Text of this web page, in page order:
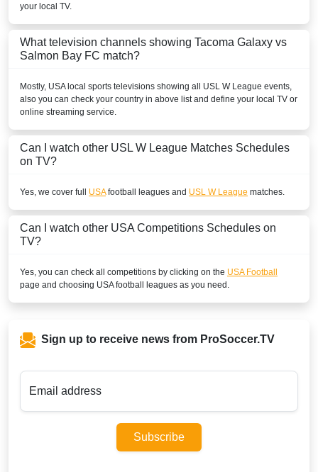
your local TV.
What television channels showing Tacoma Galaxy vs
Salmon Bay FC match?
Mostly, USAlocal sports televisions showing all USL W League events,
also you can check your country in above list and define your local TV or
online streaming service.
Can I watch other USL W League Matches Schedules
on TV?
Yes, we cover full USAfootball leagues and USL W League matches.
Can I watch other USA Competitions Schedules on
TV?
Yes, you can check all competitions by clicking on the USA Football
page and choosing USAfootball leagues as you need.
Sign up to receive news from ProSoccer.TV
Email address
Subscribe